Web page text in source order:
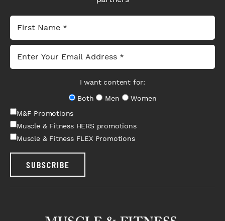
I want content for:
Both
Men
Women
M&F Promotions
Muscle & Fitness HERS promotions
Muscle & Fitness FLEX Promotions
SUBSCRIBE